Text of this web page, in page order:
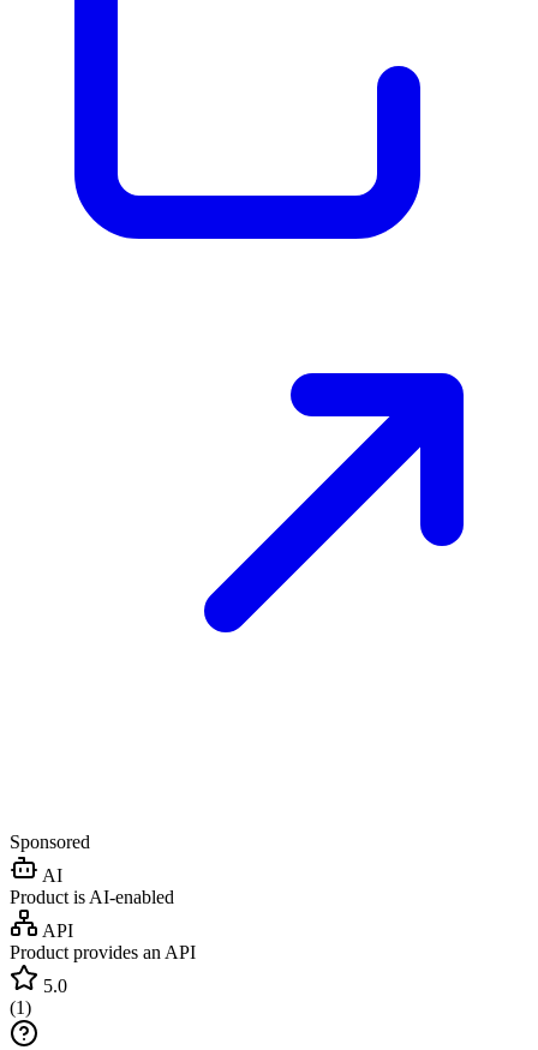
Sponsored
AI
Product is AI-enabled
API
Product provides an API
5.0
(1)